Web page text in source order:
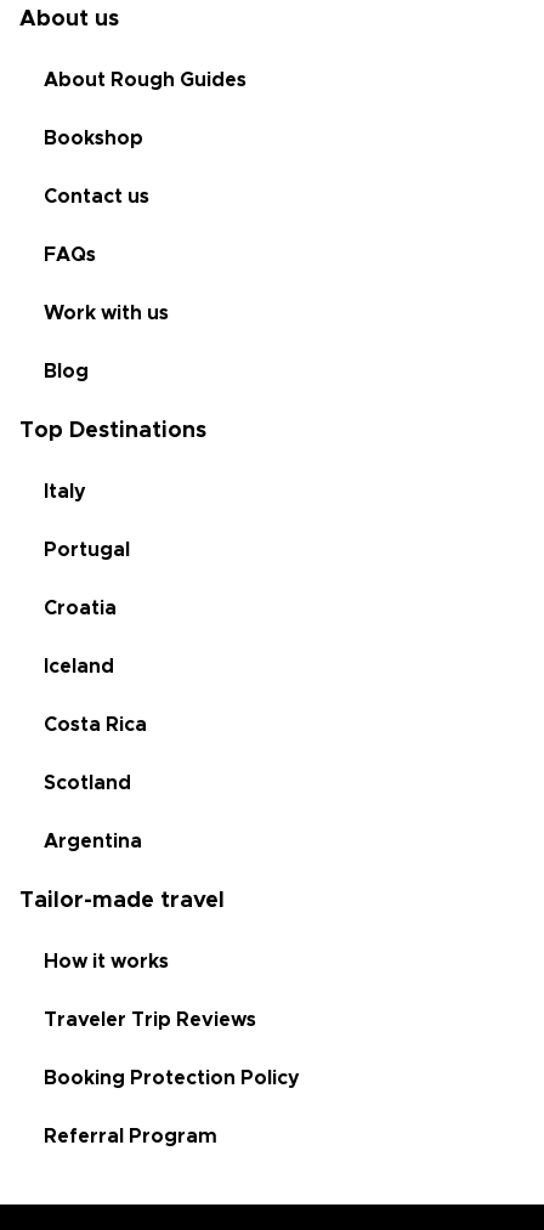
About us
About Rough Guides
Bookshop
Contact us
FAQs
Work with us
Blog
Top Destinations
Italy
Portugal
Croatia
Iceland
Costa Rica
Scotland
Argentina
Tailor-made travel
How it works
Traveler Trip Reviews
Booking Protection Policy
Referral Program